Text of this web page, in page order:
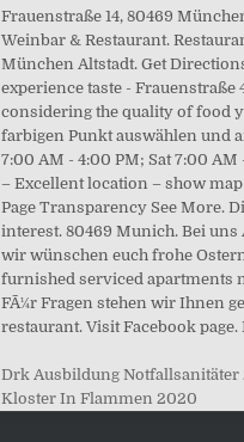
Drk Ausbildung Notfallsanitäter
Kloster In Flammen 2020